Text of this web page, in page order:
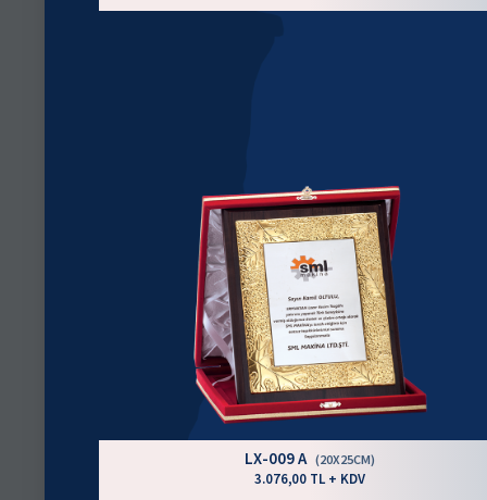
LX-009 A (20X25CM)
3.076,00 TL + KDV